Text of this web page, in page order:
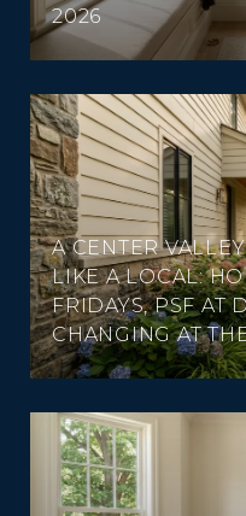
2026
A CENTER
LIKE A LOCAL:
FRIDAYS, PSF AT
CHANGING AT